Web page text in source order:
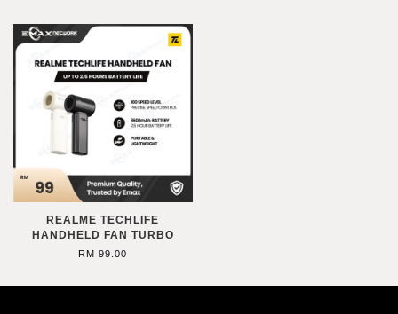
REALME TECHLIFE
HANDHELD FAN TURBO
RM 99.00